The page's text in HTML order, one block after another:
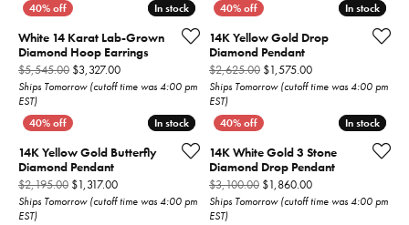
In stock
In stock
White 14 Karat Lab-Grown
Diamond Hoop Earrings
$5,545.00 $3,327.00Original price: $5,545.00, now on sale for $3,327.00
Ships Tomorrow (cutoff time was 4:00 pm
EST)
In stock
In stock
14K Yellow Gold Drop
Diamond Pendant
$2,625.00 $1,575.00Original price:
Ships Tomorrow (cutoff time was 4:00 pm
EST)
In stock
In stock
14K Yellow Gold Butterfly
Diamond Pendant
$2,195.00 $1,317.00Original price: $2,195.00, now on sale for $1,317.00
Ships Tomorrow (cutoff time was 4:00 pm
EST)
In stock
In stock
14K White Gold 3 Stone
Diamond Drop Pendant
$3,100.00 $1,860.00Original price:
Ships Tomorrow (cutoff time was 4:00 pm
EST)